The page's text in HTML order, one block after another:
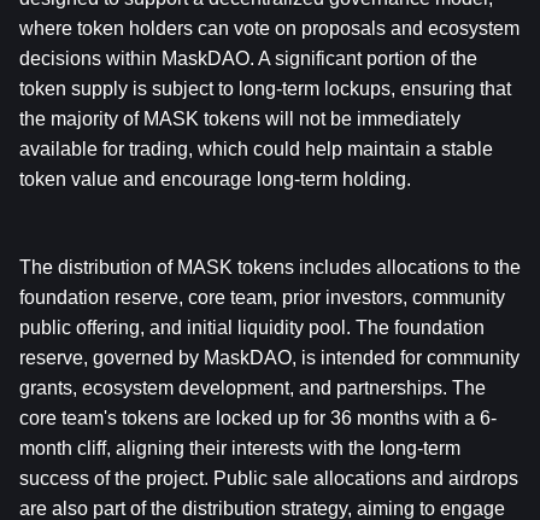
where token holders can vote on proposals and ecosystem
decisions within MaskDAO. A significant portion of the
token supply is subject to long-term lockups, ensuring that
the majority of MASK tokens will not be immediately
available for trading, which could help maintain a stable
token value and encourage long-term holding.
The distribution of MASK tokens includes allocations to the
foundation reserve, core team, prior investors, community
public offering, and initial liquidity pool. The foundation
reserve, governed by MaskDAO, is intended for community
grants, ecosystem development, and partnerships. The
core team's tokens are locked up for 36 months with a 6-
month cliff, aligning their interests with the long-term
success of the project. Public sale allocations and airdrops
are also part of the distribution strategy, aiming to engage